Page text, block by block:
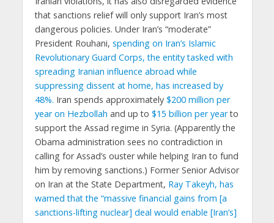
that sanctions relief will only support Iran’s most
dangerous policies. Under Iran’s “moderate”
President Rouhani, spending on Iran’s Islamic
Revolutionary Guard Corps, the entity tasked with
spreading Iranian influence abroad while
suppressing dissent at home, has increased by
48%. Iran spends approximately $200 million per
year on Hezbollah and up to $15 billion per yearto
support the Assad regime in Syria. (Apparently the
Obama administration sees no contradiction in
calling for Assad’s ouster while helping Iran to fund
him by removing sanctions.) Former Senior Advisor
on Iran at the State Department, Ray Takeyh, has
warned that the “massive financial gains from [a
sanctions-lifting nuclear] deal would enable [Iran’s]